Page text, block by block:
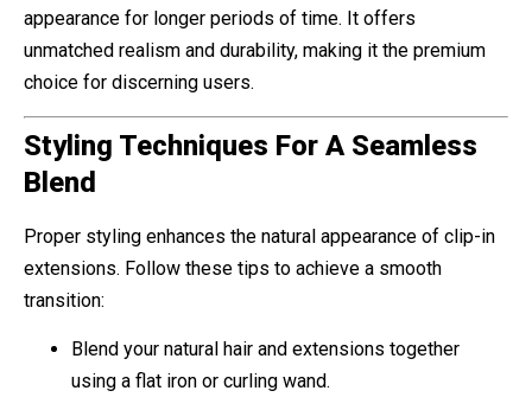
appearance for longer periods of time. It offers
unmatched realism and durability, making it the premium
choice for discerning users.
Styling Techniques For A Seamless
Blend
Proper styling enhances the natural appearance of clip-in
extensions. Follow these tips to achieve a smooth
transition:
Blend your natural hair and extensions together
using a flat iron or curling wand.